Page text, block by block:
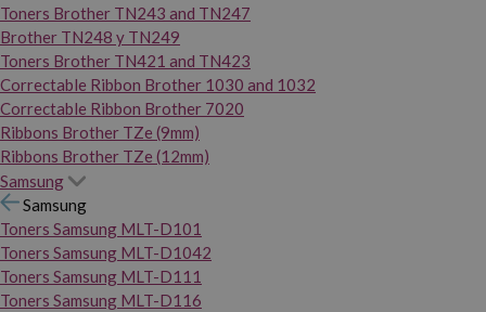
Toners Brother TN243 and TN247
Brother TN248 y TN249
Toners Brother TN421 and TN423
Correctable Ribbon Brother 1030 and 1032
Correctable Ribbon Brother 7020
Ribbons Brother TZe (9mm)
Ribbons Brother TZe (12mm)
Samsung
Samsung
Toners Samsung MLT-D101
Toners Samsung MLT-D1042
Toners Samsung MLT-D111
Toners Samsung MLT-D116